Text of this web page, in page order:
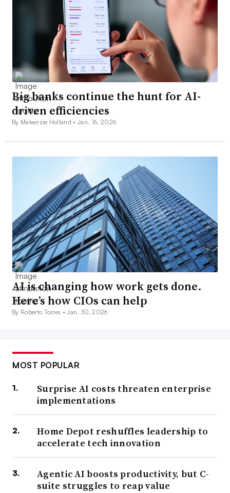
Big banks continue the hunt for AI-
driven efficiencies
By Makenzie Holland •Jan. 16, 2026
AI is changing how work gets done.
Here’s how CIOs can help
By Roberto Torres •Jan. 30, 2026
MOST POPULAR
Surprise AI costs threaten enterprise
implementations
Home Depot reshuffles leadership to
accelerate tech innovation
Agentic AI boosts productivity, but C-
suite struggles to reap value